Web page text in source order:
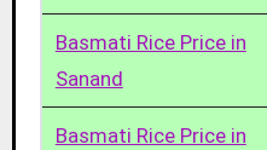
Basmati Rice Price in
Sanand
Basmati Rice Price in